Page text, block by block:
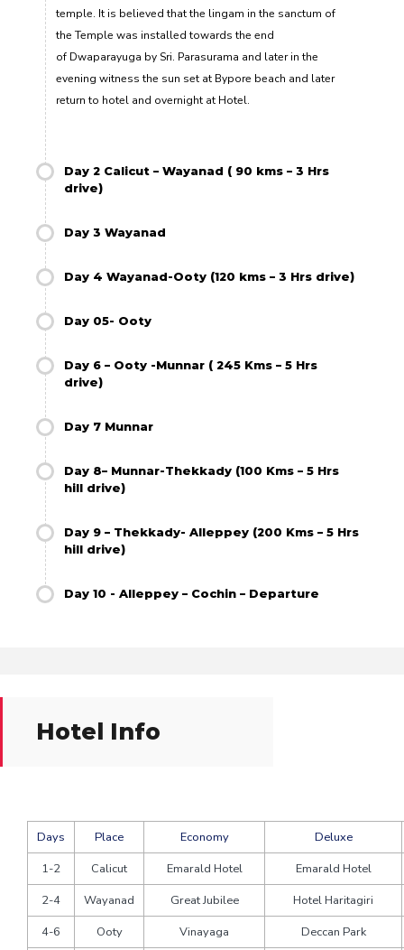
temple. It is believed that the lingam in the sanctum of
the Temple was installed towards the end
of Dwaparayuga by Sri. Parasurama and later in the
evening witness the sun set at Bypore beach and later
return to hotel and overnight at Hotel.
Day 2 Calicut – Wayanad ( 90 kms – 3 Hrs
drive)
Day 3 Wayanad
Day 4 Wayanad-Ooty (120 kms – 3 Hrs drive)
Day 05- Ooty
Day 6 – Ooty -Munnar ( 245 Kms – 5 Hrs
drive)
Day 7 Munnar
Day 8– Munnar-Thekkady (100 Kms – 5 Hrs
hill drive)
Day 9 – Thekkady- Alleppey (200 Kms – 5 Hrs
hill drive)
Day 10 - Alleppey – Cochin – Departure
Hotel Info
Days Place Economy
Deluxe
1-2
Calicut Emarald Hotel
Emarald Hotel
2-4
Wayanad Great Jubilee
Hotel Haritagiri
4-6
Ooty Vinayaga Deccan Park